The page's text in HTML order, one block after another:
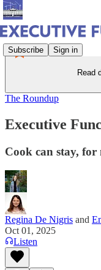
Subscribe Sign in
Read
The Roundup
Executive
Cook can stay, for
Regina De Nigris and
Oct 01, 2025
Listen